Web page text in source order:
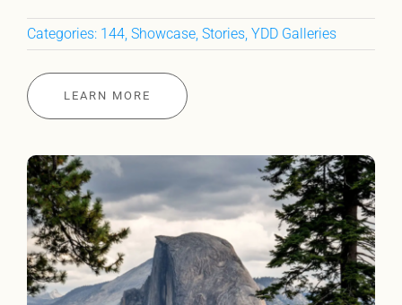
Categories: 144, Showcase, Stories, YDD Galleries
LEARN MORE